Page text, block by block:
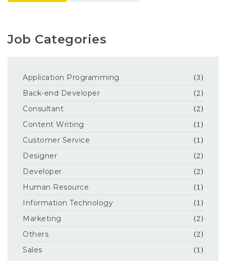
Job Categories
Application Programming (3)
Back-end Developer (2)
Consultant (2)
Content Writing (1)
Customer Service (1)
Designer (2)
Developer (2)
Human Resource (1)
Information Technology (1)
Marketing (2)
Others (2)
Sales (1)